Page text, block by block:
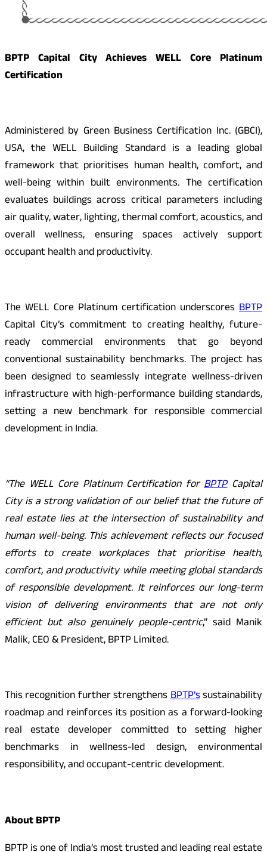
BPTP Capital City Achieves WELL Core Platinum
Certification
Administered by Green Business Certification Inc. (GBCI),
USA, the WELL Building Standard is a leading global
framework that prioritises human health, comfort, and
well-being within built environments. The certification
evaluates buildings across critical parameters including
air quality, water, lighting, thermal comfort, acoustics, and
overall wellness, ensuring spaces actively support
occupant health and productivity.
The WELL Core Platinum certification underscores BPTP
Capital City’s commitment to creating healthy, future-
ready commercial environments that go beyond
conventional sustainability benchmarks. The project has
been designed to seamlessly integrate wellness-driven
infrastructure with high-performance building standards,
setting a new benchmark for responsible commercial
development in India.
“The WELL Core Platinum Certification forBPTPCapital
City is a strong validation of our belief that the future of
real estate lies at the intersection of sustainability and
human well-being. This achievement reflects our focused
efforts to create workplaces that prioritise health,
comfort, and productivity while meeting global standards
of responsible development. It reinforces our long-term
vision of delivering environments that are not only
efficient but also genuinely people-centric,” said Manik
Malik, CEO & President, BPTP Limited.
This recognition further strengthensBPTP’ssustainability
roadmap and reinforces its position as a forward-looking
real estate developer committed to setting higher
benchmarks in wellness-led design, environmental
responsibility, and occupant-centric development.
About BPTP